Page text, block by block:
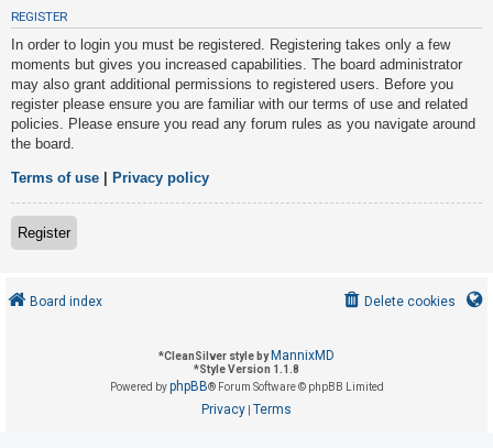
U
n
a
n
s
w
e
r
e
d
o
REGISTER
In order to login you must be registered. Registering takes only a few
moments but gives you increased capabilities. The board administrator
may also grant additional permissions to registered users. Before you
register please ensure you are familiar with our terms of use and related
policies. Please ensure you read any forum rules as you navigate around
the board.
Terms of use Privacy policy
Register
Board index Delete cookies
*CleanSilver style by MannixMD
*Style Version 1.1.8
Powered byphpBB® Forum Software © phpBB Limited
Privacy Terms